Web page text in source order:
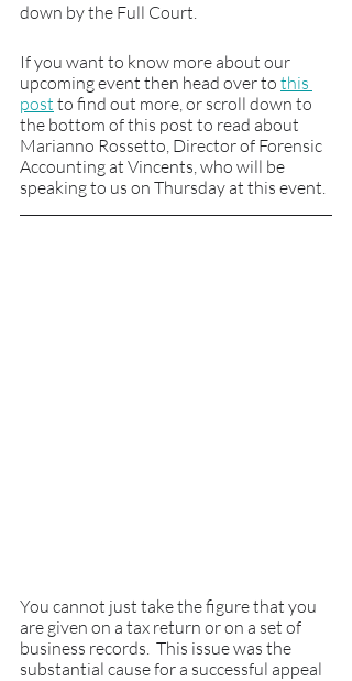
down by the Full Court.
If you want to know more about our
upcoming event then head over to this
post to find out more, or scroll down to
the bottom of this post to read about
Marianno Rossetto, Director of Forensic
Accounting at Vincents, who will be
speaking to us on Thursday at this event.
You cannot just take the figure that you
are given on a tax return or on a set of
business records.  This issue was the
substantial cause for a successful appeal